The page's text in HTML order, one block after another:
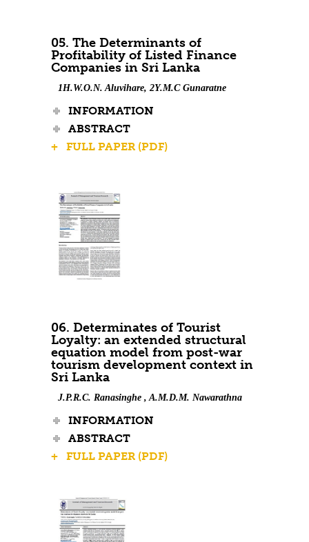
05. The Determinants of
Profitability of Listed Finance
Companies in Sri Lanka
1H.W.O.N. Aluvihare, 2Y.M.C Gunaratne
INFORMATION
ABSTRACT
+ FULL PAPER (PDF)
06. Determinates of Tourist
Loyalty: an extended structural
equation model from post-war
tourism development context in
Sri Lanka
J.P.R.C. Ranasinghe , A.M.D.M. Nawarathna
INFORMATION
ABSTRACT
+ FULL PAPER (PDF)